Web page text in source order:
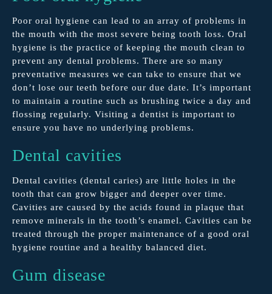
Poor oral hygiene can lead to an array of problems in
the mouth with the most severe being tooth loss. Oral
hygiene is the practice of keeping the mouth clean to
prevent any dental problems. There are so many
preventative measures we can take to ensure that we
don’t lose our teeth before our due date. It’s important
to maintain a routine such as brushing twice a day and
flossing regularly. Visiting a dentist is important to
ensure you have no underlying problems.
Dental cavities
Dental cavities (dental caries) are little holes in the
tooth that can grow bigger and deeper over time.
Cavities are caused by the acids found in plaque that
remove minerals in the tooth’s enamel. Cavities can be
treated through the proper maintenance of a good oral
hygiene routine and a healthy balanced diet.
Gum disease